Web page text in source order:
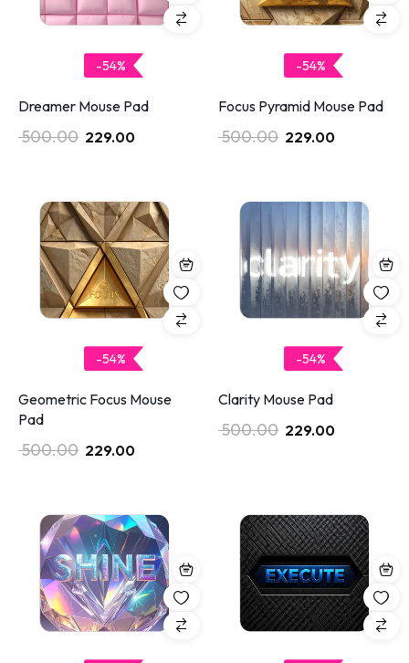
-54%
Dreamer Mouse Pad
500.00 229.00
-54%
Focus Pyramid Mouse Pad
500.00 229.00
-54%
Geometric Focus Mouse
Pad
500.00 229.00
-54%
Clarity Mouse Pad
500.00 229.00